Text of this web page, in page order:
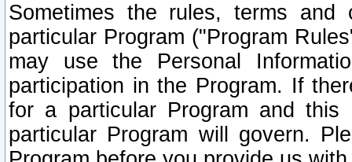
Sometimes the rules, terms
particular Program ("Program
may use the Personal
participation in the Program. If
for a particular Program and
particular Program will govern.